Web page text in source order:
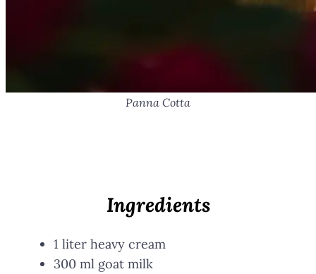
Panna Cotta
Ingredients
1 liter heavy cream
300 ml goat milk